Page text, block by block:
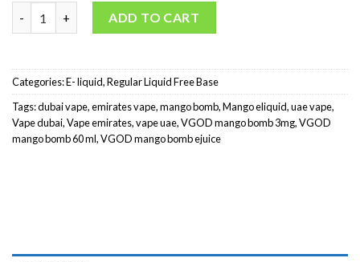
ADD TO CART
Categories:E- liquid,Regular Liquid Free Base
Tags:dubai vape,emirates vape,mango bomb,Mango eliquid,uae vape,
Vape dubai,Vape emirates,vape uae,VGOD mango bomb 3mg,VGOD
mango bomb 60 ml,VGOD mango bomb ejuice